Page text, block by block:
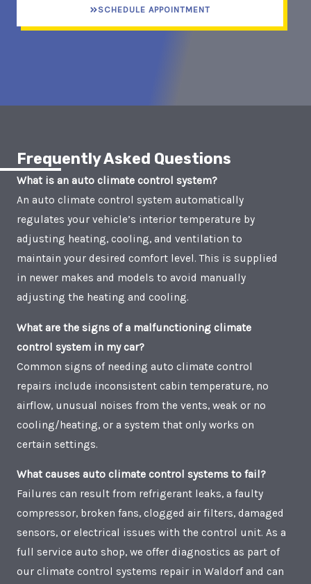
SCHEDULE APPOINTMENT
Frequently Asked Questions
What is an auto climate control system?
An auto climate control system automatically
regulates your vehicle’s interior temperature by
adjusting heating, cooling, and ventilation to
maintain your desired comfort level. This is supplied
in newer makes and models to avoid manually
adjusting the heating and cooling.
What are the signs of a malfunctioning climate
control system in my car?
Common signs of needing auto climate control
repairs include inconsistent cabin temperature, no
airflow, unusual noises from the vents, weak or no
cooling/heating, or a system that only works on
certain settings.
What causes auto climate control systems to fail?
Failures can result from refrigerant leaks, a faulty
compressor, broken fans, clogged air filters, damaged
sensors, or electrical issues with the control unit. As a
full service auto shop, we offer diagnostics as part of
our climate control systems repair in Waldorf and can